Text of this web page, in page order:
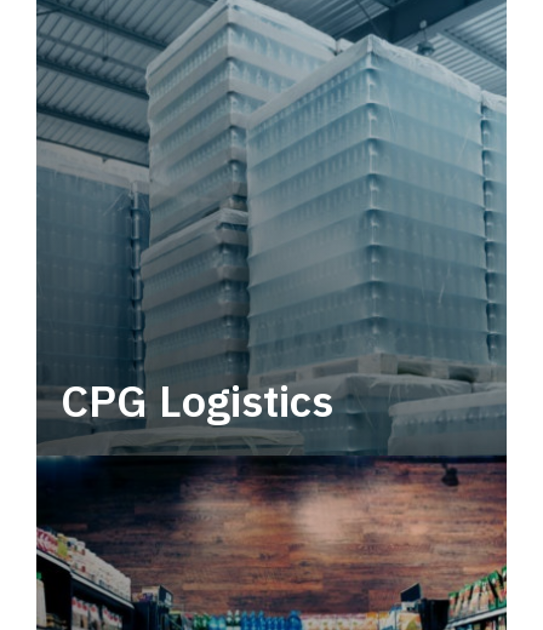
CPG Logistics
Power your supply chain with robust, end-to-
end CPG logistics.